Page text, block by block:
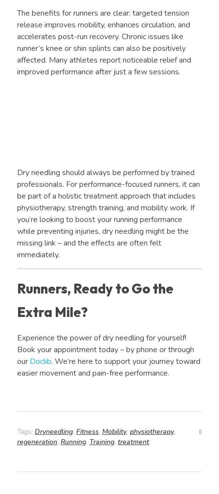
The benefits for runners are clear: targeted tension
release improves mobility, enhances circulation, and
accelerates post-run recovery. Chronic issues like
runner’s knee or shin splints can also be positively
affected. Many athletes report noticeable relief and
improved performance after just a few sessions.
Dry needling should always be performed by trained
professionals. For performance-focused runners, it can
be part of a holistic treatment approach that includes
physiotherapy, strength training, and mobility work. If
you’re looking to boost your running performance
while preventing injuries, dry needling might be the
missing link – and the effects are often felt
immediately.
Runners, Ready to Go the
Extra Mile?
Experience the power of dry needling for yourself!
Book your appointment today – by phone or through
our Doclib. We’re here to support your journey toward
easier movement and pain-free performance.
Tags: Dryneedling, Fitness, Mobility, physiotherapy,
regeneration, Running, Training, treatment